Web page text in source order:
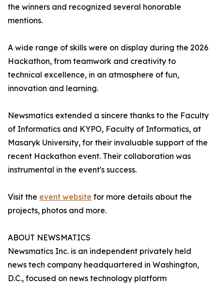
the winners and recognized several honorable
mentions.
A wide range of skills were on display during the 2026
Hackathon, from teamwork and creativity to
technical excellence, in an atmosphere of fun,
innovation and learning.
Newsmatics extended a sincere thanks to the Faculty
of Informatics and KYPO, Faculty of Informatics, at
Masaryk University, for their invaluable support of the
recent Hackathon event. Their collaboration was
instrumental in the event's success.
Visit the event website for more details about the
projects, photos and more.
ABOUT NEWSMATICS
Newsmatics Inc. is an independent privately held
news tech company headquartered in Washington,
D.C., focused on news technology platform